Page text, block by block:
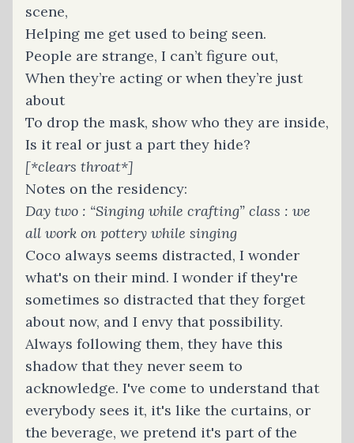
scene,
Helping me get used to being seen.
People are strange, I can’t figure out,
When they’re acting or when they’re just
about
To drop the mask, show who they are inside,
Is it real or just a part they hide?
[*clears throat*]
Notes on the residency:
Day two : “Singing while crafting” class : we
all work on pottery while singing
Coco always seems distracted, I wonder
what's on their mind. I wonder if they're
sometimes so distracted that they forget
about now, and I envy that possibility.
Always following them, they have this
shadow that they never seem to
acknowledge. I've come to understand that
everybody sees it, it's like the curtains, or
the beverage, we pretend it's part of the